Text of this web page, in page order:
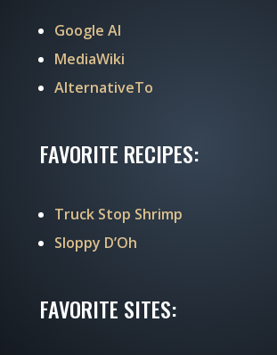
Google AI
MediaWiki
AlternativeTo
FAVORITE RECIPES:
Truck Stop Shrimp
Sloppy D’Oh
FAVORITE SITES: